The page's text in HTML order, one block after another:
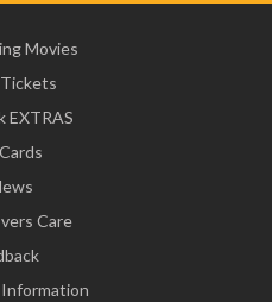
Movies
EXTRAS
Care